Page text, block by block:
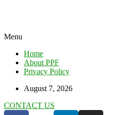
Menu
Home
About PPF
Privacy Policy
August 7, 2026
CONTACT US